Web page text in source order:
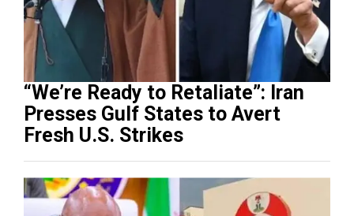
“We’re Ready to Retaliate”: Iran
Presses Gulf States to Avert
Fresh U.S. Strikes